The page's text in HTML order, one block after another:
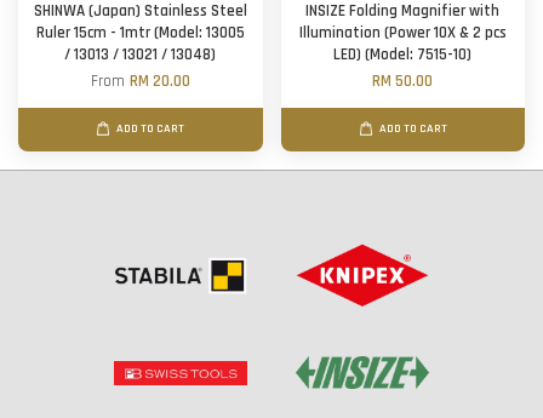
SHINWA (Japan) Stainless Steel
Ruler 15cm - 1mtr (Model: 13005
/ 13013 / 13021 / 13048)
From RM 20.00
ADD TO CART
INSIZE Folding Magnifier with
Illumination (Power 10X & 2 pcs
LED) (Model: 7515-10)
RM 50.00
ADD TO CART